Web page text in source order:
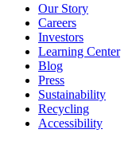
Our Story
Careers
Investors
Learning Center
Blog
Press
Sustainability
Recycling
Accessibility